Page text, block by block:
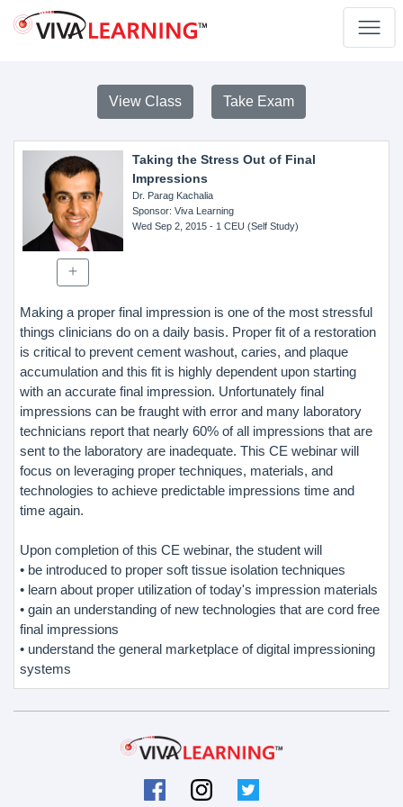
View Class Take Exam
Taking the Stress Out of Final
Impressions
Dr. Parag Kachalia
Sponsor: Viva Learning
Wed Sep 2, 2015- 1 CEU (Self Study)
Making a proper final impression is one of the most stressful
things clinicians do on a daily basis. Proper fit of a restoration
is critical to prevent cement washout, caries, and plaque
accumulation and this fit is highly dependent upon starting
with an accurate final impression. Unfortunately final
impressions can be fraught with error and many laboratory
technicians report that nearly 60% of all impressions that are
sent to the laboratory are inadequate. This CE webinar will
focus on leveraging proper techniques, materials, and
technologies to achieve predictable impressions time and
time again.
Upon completion of this CE webinar, the student will
• be introduced to proper soft tissue isolation techniques
• learn about proper utilization of today's impression materials
• gain an understanding of new technologies that are cord free
final impressions
• understand the general marketplace of digital impressioning
systems